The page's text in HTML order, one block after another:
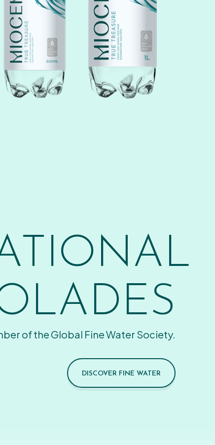
of the Global Fine Water Society.
DISCOVER FINE WATER